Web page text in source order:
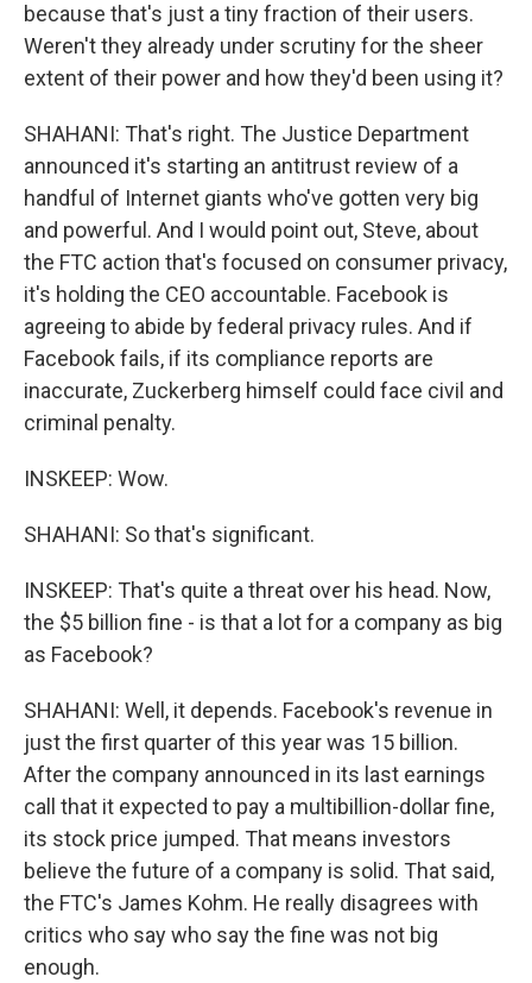
because that's just a tiny fraction of their users.
Weren't they already under scrutiny for the sheer
extent of their power and how they'd been using it?
SHAHANI: That's right. The Justice Department
announced it's starting an antitrust review of a
handful of Internet giants who've gotten very big
and powerful. And I would point out, Steve, about
the FTC action that's focused on consumer privacy,
it's holding the CEO accountable. Facebook is
agreeing to abide by federal privacy rules. And if
Facebook fails, if its compliance reports are
inaccurate, Zuckerberg himself could face civil and
criminal penalty.
INSKEEP: Wow.
SHAHANI: So that's significant.
INSKEEP: That's quite a threat over his head. Now,
the $5 billion fine - is that a lot for a company as big
as Facebook?
SHAHANI: Well, it depends. Facebook's revenue in
just the first quarter of this year was 15 billion.
After the company announced in its last earnings
call that it expected to pay a multibillion-dollar fine,
its stock price jumped. That means investors
believe the future of a company is solid. That said,
the FTC's James Kohm. He really disagrees with
critics who say who say the fine was not big
enough.